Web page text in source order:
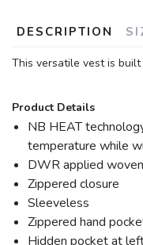
DESCRIPTION
This versatile vest is
Product Details
NB HEAT
temperature while
DWR applied
Zippered closure
Sleeveless
Zippered hand
Hidden pocket at